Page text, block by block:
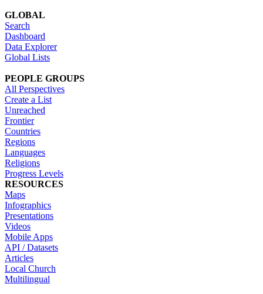
GLOBAL
Search
Dashboard
Data Explorer
Global Lists
PEOPLE GROUPS
All Perspectives
Create a List
Unreached
Frontier
Countries
Regions
Languages
Religions
Progress Levels
RESOURCES
Maps
Infographics
Presentations
Videos
Mobile Apps
API / Datasets
Articles
Local Church
Multilingual